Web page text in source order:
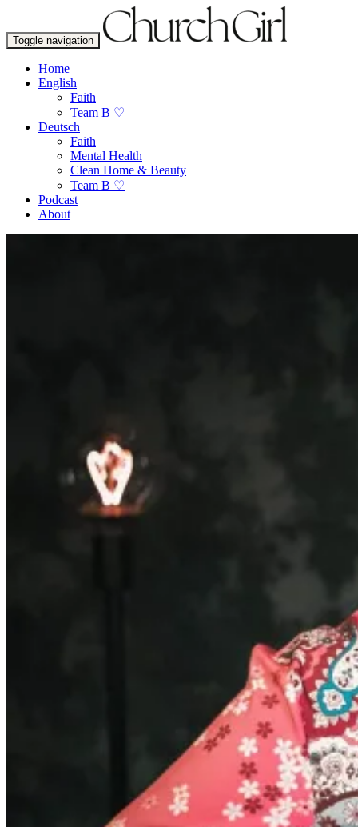
Toggle navigation
Home
English
Faith
Team B ♡
Deutsch
Faith
Mental Health
Clean Home & Beauty
Team B ♡
Podcast
About